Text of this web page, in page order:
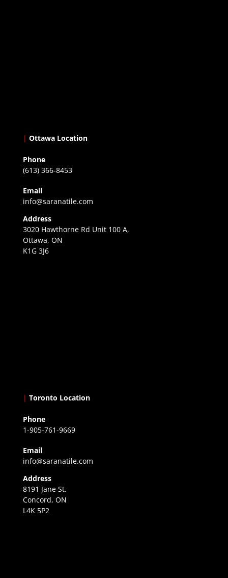
| Ottawa Location
Phone
(613) 366-8453
Email
info@saranatile.com
Address
3020 Hawthorne Rd Unit 100 A,
Ottawa, ON
K1G 3J6
| Toronto Location
Phone
1-905-761-9669
Email
info@saranatile.com
Address
8191 Jane St.
Concord, ON
L4K 5P2